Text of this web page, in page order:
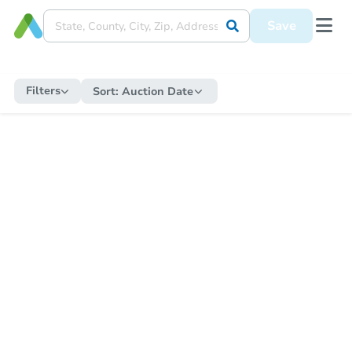
Save
Filters Sort: Auction Date